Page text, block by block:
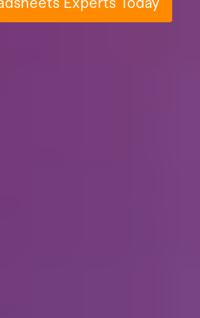
Experts Today